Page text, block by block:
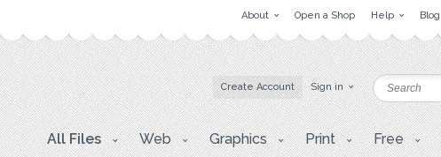
About Open a Shop Help Blog
Create Account Sign in
All Files Web Graphics Print Free